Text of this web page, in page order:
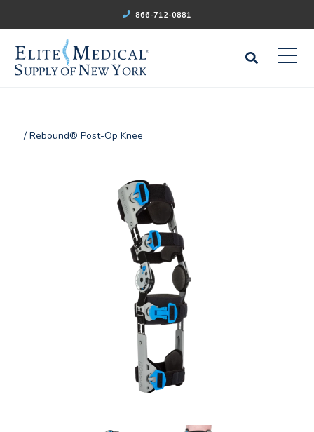
866-712-0881
/ Rebound® Post-Op Knee